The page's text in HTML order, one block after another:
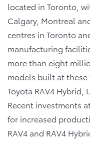
located in Toronto,
Calgary, Montreal
centres in Toronto
manufacturing
more than eight
models built at these
Toyota RAV4 Hybrid,
Recent investments
for increased
RAV4 and RAV4